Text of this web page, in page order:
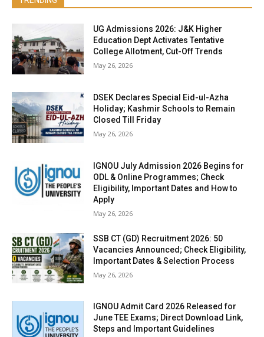
UG Admissions 2026: J&K Higher
Education Dept Activates Tentative
College Allotment, Cut-Off Trends
May 26, 2026
DSEK Declares Special Eid-ul-Azha
Holiday; Kashmir Schools to Remain
Closed Till Friday
May 26, 2026
IGNOU July Admission 2026 Begins for
ODL & Online Programmes; Check
Eligibility, Important Dates and How to
Apply
May 26, 2026
SSB CT (GD) Recruitment 2026: 50
Vacancies Announced; Check Eligibility,
Important Dates & Selection Process
May 26, 2026
IGNOU Admit Card 2026 Released for
June TEE Exams; Direct Download Link,
Steps and Important Guidelines